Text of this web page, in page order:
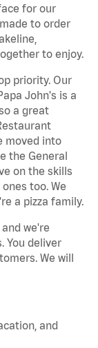
for our
to order
to enjoy.
priority. Our
John's is a
a great
moved into
the General
on the skills
too. We
a pizza family.
we're
You deliver
We will
and